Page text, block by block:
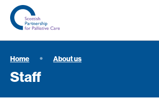
Home About us
Staff